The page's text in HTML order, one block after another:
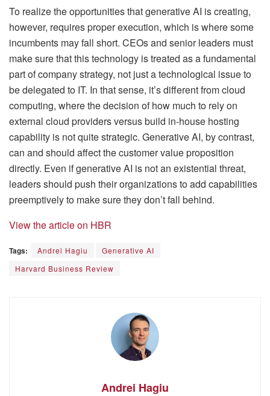
To realize the opportunities that generative AI is creating,
however, requires proper execution, which is where some
incumbents may fall short. CEOs and senior leaders must
make sure that this technology is treated as a fundamental
part of company strategy, not just a technological issue to
be delegated to IT. In that sense, it’s different from cloud
computing, where the decision of how much to rely on
external cloud providers versus build in-house hosting
capability is not quite strategic. Generative AI, by contrast,
can and should affect the customer value proposition
directly. Even if generative AI is not an existential threat,
leaders should push their organizations to add capabilities
preemptively to make sure they don’t fall behind.
View the article on HBR
Tags: Andrei Hagiu
Generative AI
Harvard Business Review
Andrei Hagiu